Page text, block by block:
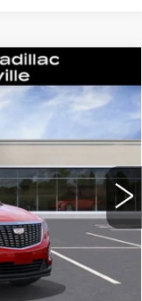
Ext. Int.
$49,820
-$500
+$749
$47,074